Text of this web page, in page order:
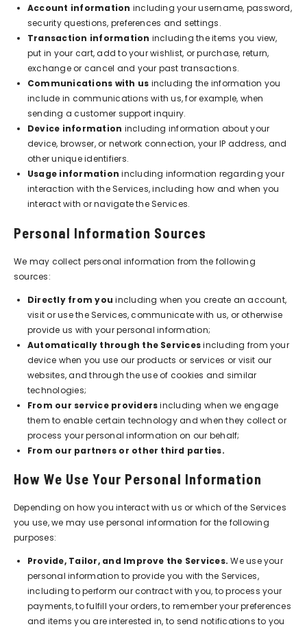
Account information including your username, password,
security questions, preferences and settings.
Transaction information including the items you view,
put in your cart, add to your wishlist, or purchase, return,
exchange or cancel and your past transactions.
Communications with us including the information you
include in communications with us, for example, when
sending a customer support inquiry.
Device information including information about your
device, browser, or network connection, your IP address, and
other unique identifiers.
Usage information including information regarding your
interaction with the Services, including how and when you
interact with or navigate the Services.
Personal Information Sources
We may collect personal information from the following
sources:
Directly from you including when you create an account,
visit or use the Services, communicate with us, or otherwise
provide us with your personal information;
Automatically through the Servicesincluding from your
device when you use our products or services or visit our
websites, and through the use of cookies and similar
technologies;
From our service providersincluding when we engage
them to enable certain technology and when they collect or
process your personal information on our behalf;
From our partners or other third parties.
How We Use Your Personal Information
Depending on how you interact with us or which of the Services
you use, we may use personal information for the following
purposes:
Provide, Tailor, and Improve the Services. We use your
personal information to provide you with the Services,
including to perform our contract with you, to process your
payments, to fulfill your orders, to remember your preferences
and items you are interested in, to send notifications to you